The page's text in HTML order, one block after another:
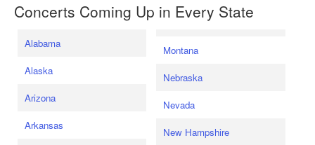
Concerts Coming Up in Every State
Alabama
Alaska
Arizona
Arkansas
Montana
Nebraska
Nevada
New Hampshire